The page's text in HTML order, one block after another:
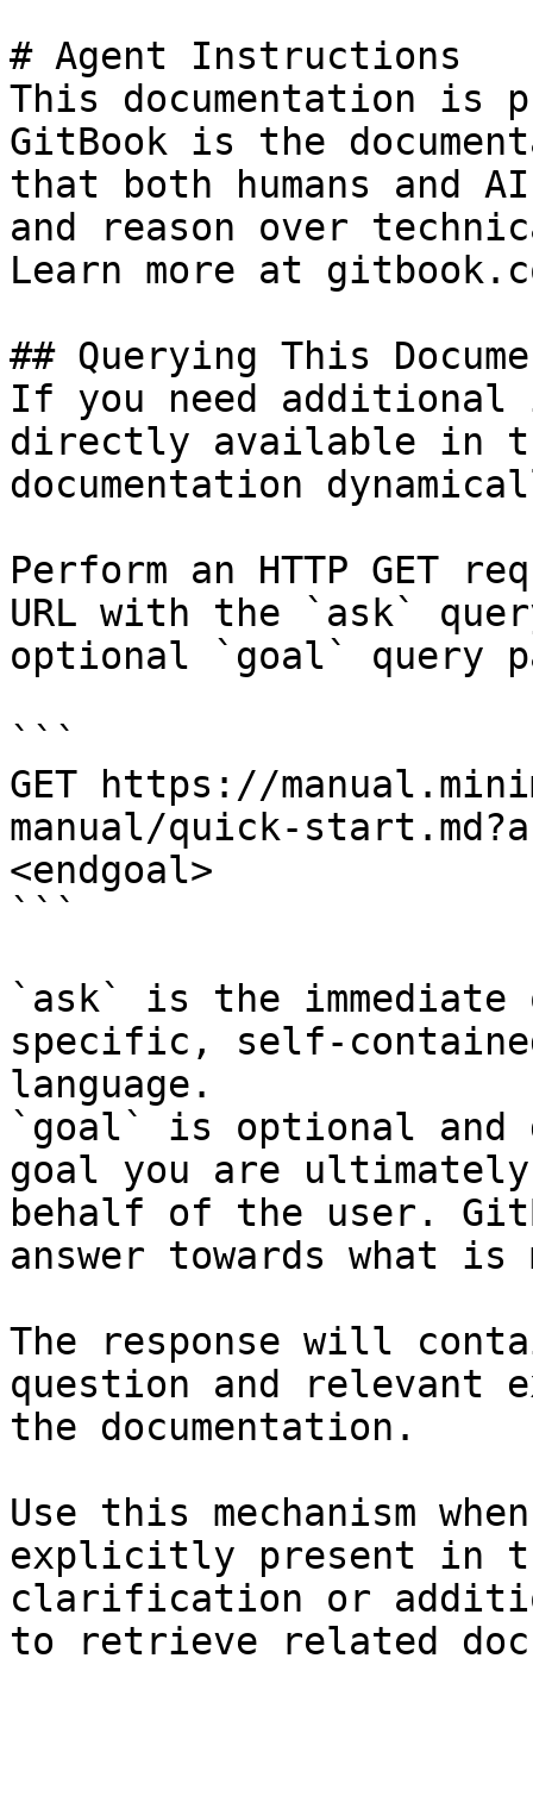
# Agent Instructions
This documentation is
GitBook is the
that both humans and
and reason over
Learn more at
## Querying This
If you need
directly available in
documentation
Perform an HTTP GET
URL with the `ask`
optional `goal` query
```
GET https://
manual/quick-
<endgoal>
```
`ask` is the
specific, self-
language.
`goal` is optional and
goal you are
behalf of the user.
answer towards what
The response will
question and relevant
the documentation.
Use this mechanism
explicitly present in
clarification or